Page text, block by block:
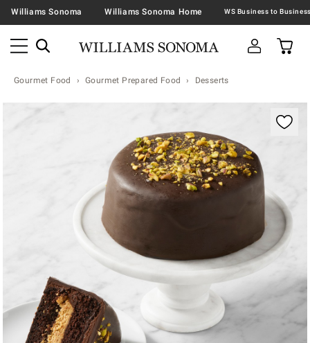
Williams Sonoma Williams Sonoma Home
Gourmet Food Gourmet Prepared Food Desserts
Zoomable product image with magnification